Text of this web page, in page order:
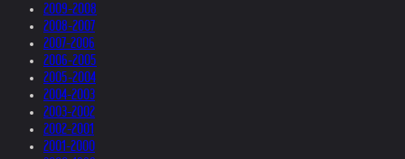
2009-2008
2008-2007
2007-2006
2006-2005
2005-2004
2004-2003
2003-2002
2002-2001
2001-2000